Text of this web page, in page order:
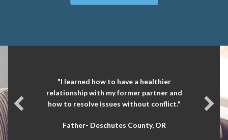
"I learned how to have a healthier
relationship with my former partner and
how to resolve issues without conflict."
Father- Deschutes County, OR